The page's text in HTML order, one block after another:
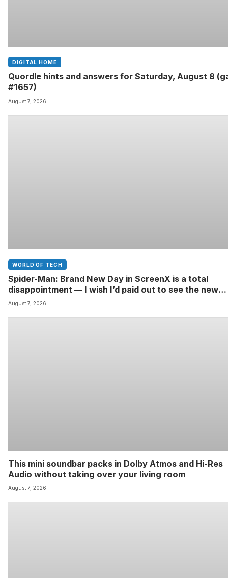
DIGITAL HOME
Quordle hints and answers for Saturday, August 8
#1657)
August 7, 2026
WORLD OF TECH
Spider-Man: Brand New Day in ScreenX is a total
disappointment — I wish I’d paid out to see the new
Marvel movie in 4DX 3D instead
August 7, 2026
This mini soundbar packs in Dolby Atmos and Hi-Res
Audio without taking over your living room
August 7, 2026